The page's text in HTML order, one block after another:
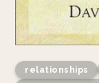
relationships